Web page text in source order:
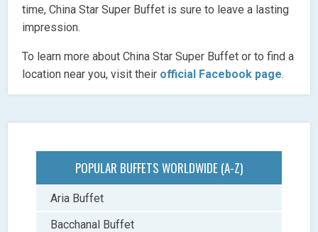
time, China Star Super Buffet is sure to leave a lasting
impression.
To learn more about China Star Super Buffet or to find a
location near you, visit their official Facebook page.
POPULAR BUFFETS WORLDWIDE (A-Z)
Aria Buffet
Bacchanal Buffet